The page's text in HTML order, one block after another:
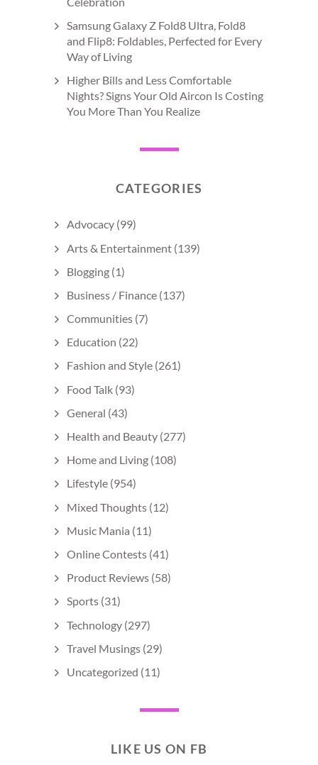
Samsung Galaxy Z Fold8 Ultra, Fold8
and Flip8: Foldables, Perfected for Every
Way of Living
Higher Bills and Less Comfortable
Nights? Signs Your Old Aircon Is Costing
You More Than You Realize
CATEGORIES
Advocacy (99)
Arts & Entertainment (139)
Blogging (1)
Business / Finance (137)
Communities (7)
Education (22)
Fashion and Style (261)
Food Talk (93)
General (43)
Health and Beauty (277)
Home and Living (108)
Lifestyle (954)
Mixed Thoughts (12)
Music Mania (11)
Online Contests (41)
Product Reviews (58)
Sports (31)
Technology (297)
Travel Musings (29)
Uncategorized (11)
LIKE US ON FB